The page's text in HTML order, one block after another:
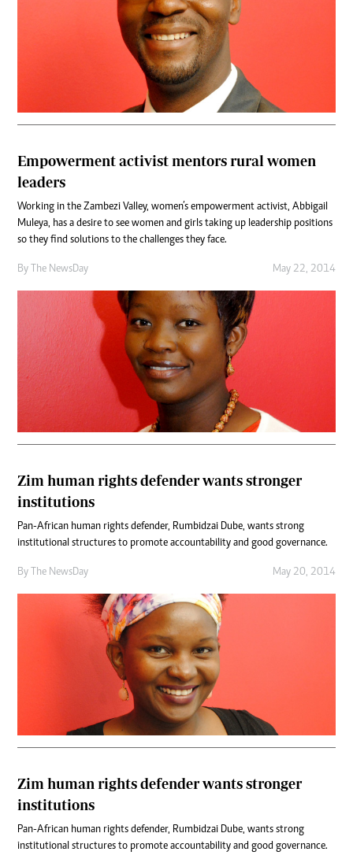
Empowerment activist mentors rural women
leaders
Working in the Zambezi Valley, women’s empowerment activist, Abbigail
Muleya, has a desire to see women and girls taking up leadership positions
so they find solutions to the challenges they face.
By The NewsDay May 22, 2014
Zim human rights defender wants stronger
institutions
Pan-African human rights defender, Rumbidzai Dube, wants strong
institutional structures to promote accountability and good governance.
By The NewsDay May 20, 2014
Zim human rights defender wants stronger
institutions
Pan-African human rights defender, Rumbidzai Dube, wants strong
institutional structures to promote accountability and good governance.